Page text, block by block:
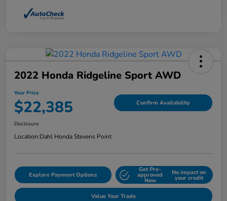
2022 Honda Ridgeline Sport AWD
Your Price
$22,385 Confirm Availability
Disclosure
Location:Dahl Honda Stevens Point
Explore Payment Options
Get Pre-
approved
Now
No impact on
your credit
Value Your Trade